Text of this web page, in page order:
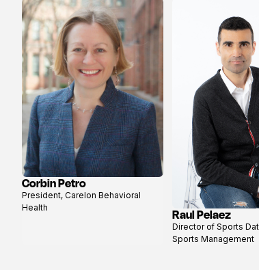
View
profile
Corbin Petro
President, Carelon Behavioral
Health
View
profile
Raul Pelaez
Director of Sports
Sports Management